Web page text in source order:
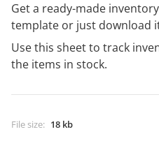
Get a ready-made
template or just download it
Use this sheet to track
the items in stock.
File size: 18 kb